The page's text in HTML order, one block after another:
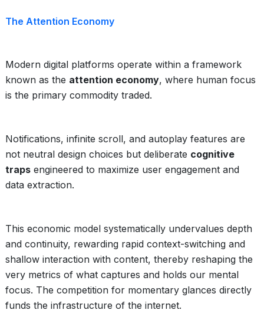
The Attention Economy
Modern digital platforms operate within a framework
known as the attention economy, where human focus
is the primary commodity traded.
Notifications, infinite scroll, and autoplay features are
not neutral design choices but deliberate cognitive
traps engineered to maximize user engagement and
data extraction.
This economic model systematically undervalues depth
and continuity, rewarding rapid context-switching and
shallow interaction with content, thereby reshaping the
very metrics of what captures and holds our mental
focus. The competition for momentary glances directly
funds the infrastructure of the internet.